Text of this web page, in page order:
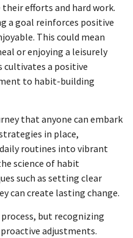
efforts and hard work.
a goal reinforces positive
This could mean
or enjoying a leisurely
cultivates a positive
to habit-building
that anyone can embark
in place,
routines into vibrant
science of habit
such as setting clear
can create lasting change.
but recognizing
adjustments.